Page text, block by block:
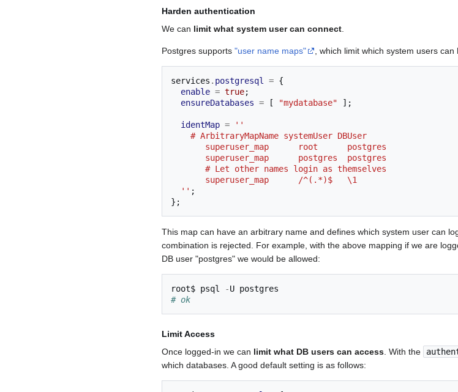
Harden authentication
We can limit what system user can connect
Postgres supports "user name maps" , which limit which system users
services . postgresql = {
enable = true;
ensureDatabases = [ "mydatabase" ];
identMap =
''
    # ArbitraryMapName systemUser DBUser
       superuser_map      root      postgres
       superuser_map      postgres  postgres
       # Let other names login as themselves
       superuser_map      /^(.*)$   \1
  ''
;
};
This map can have an arbitrary name and defines which system user can
combination is rejected. For example, with the above mapping if we are
DB user "postgres" we would be allowed:
root$ psql -
# ok
Limit Access
Once logged-in we can limit what DB users can access . With the
which databases. A good default setting is as follows: